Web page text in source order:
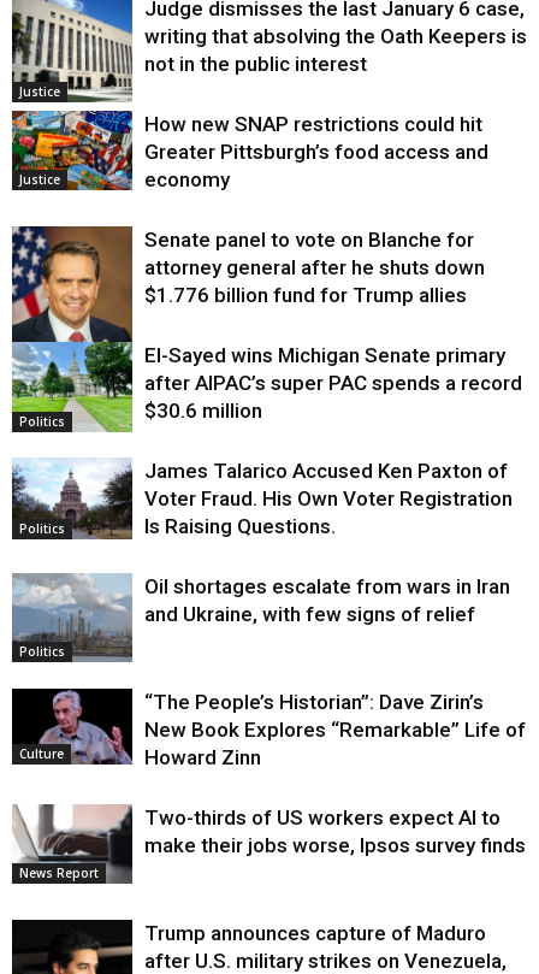
Justice
Judge dismisses the last January 6 case,
writing that absolving the Oath Keepers is
not in the public interest
Justice
How new SNAP restrictions could hit
Greater Pittsburgh’s food access and
economy
Justice
Senate panel to vote on Blanche for
attorney general after he shuts down
$1.776 billion fund for Trump allies
Politics
El-Sayed wins Michigan Senate primary
after AIPAC’s super PAC spends a record
$30.6 million
Politics
James Talarico Accused Ken Paxton of
Voter Fraud. His Own Voter Registration
Is Raising Questions.
Politics
Oil shortages escalate from wars in Iran
and Ukraine, with few signs of relief
Culture
“The People’s Historian”: Dave Zirin’s
New Book Explores “Remarkable” Life of
Howard Zinn
News Report
Two-thirds of US workers expect AI to
make their jobs worse, Ipsos survey finds
Trump announces capture of Maduro
after U.S. military strikes on Venezuela,